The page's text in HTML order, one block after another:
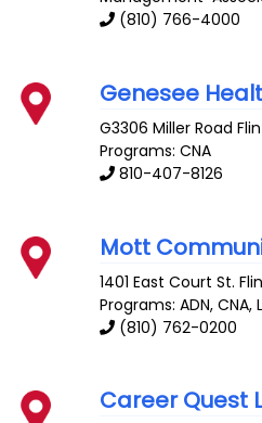
(810) 766-4000
Genesee
G3306 Miller Road
Programs: CNA
810-407-8126
Mott
1401 East Court St.
Programs: ADN, CNA,
(810) 762-0200
Career Quest